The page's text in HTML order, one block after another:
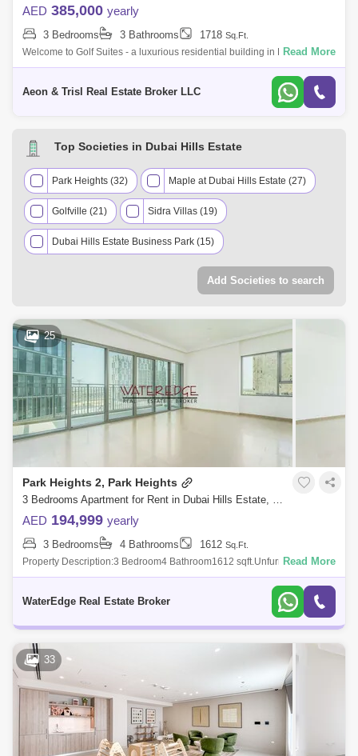
AED 385,000 yearly
3 Bedrooms 3 Bathrooms 1718 Sq.Ft.
Welcome to Golf Suites - a luxurious residential building in Dubai Hills
Estate at close proximity of the Dubai Hills Golf Club. The unit at hand is
Read More
Aeon & Trisl Real Estate Broker LLC
Top Societies in Dubai Hills Estate
Park Heights (32) Maple at Dubai Hills Estate (27)
Golfville (21) Sidra Villas (19)
Dubai Hills Estate Business Park (15)
Park Horizon (7)
Golf Place (4) Park Field (4) Park Point (4)
Dubai Hills Grove (2) Golf Suites by Emaar (2)
Hills Park (2) Club Villas (1)
Golf Suites (1)
Prive Residences (1) Sway Residences (1)
The Pinnacle (1)
Add Societies to search
25
Park Heights 2, Park Heights
3 Bedrooms Apartment for Rent in Dubai Hills Estate, Dubai - 4924804
AED 194,999 yearly
3 Bedrooms 4 Bathrooms 1612 Sq.Ft.
Property Description:3 Bedroom4 Bathroom1612 sqft.UnfurnishedPlus
Maid RoomPrice: AED 194,999 - 1 chequePark Hs II is an exclusive
Read More
WaterEdge Real Estate Broker
33